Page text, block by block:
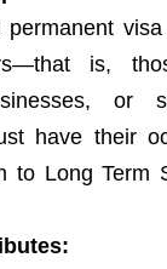
permanent
is,
or
have their
to Long Term